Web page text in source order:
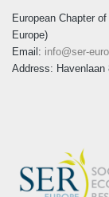
European Chapter
Europe)
Email: info@ser-
Address: